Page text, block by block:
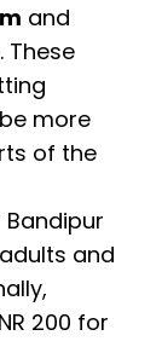
and
. These
more
of the
and
200 for